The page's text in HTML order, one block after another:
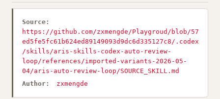
Source:
https://github.com/zxmengde/Playgroud/blob/57
ed5fe5fc61b624ed89149093d9dc6d335127c8/.codex
/skills/aris-skills-codex-auto-review-
loop/references/imported-variants-2026-05-
04/aris-auto-review-loop/SOURCE_SKILL.md
Author:
zxmengde